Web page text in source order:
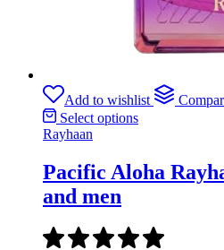
Add to wishlist
Select options
Rayhaan
Pacific Aloha
and men